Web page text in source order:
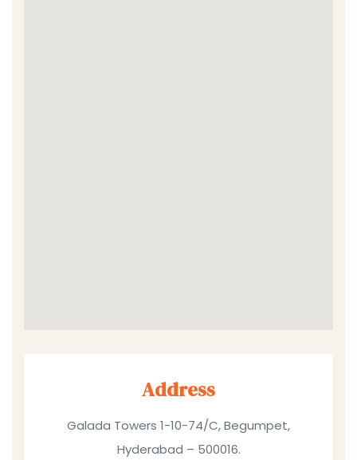
Address
Galada Towers 1-10-74/C, Begumpet,
Hyderabad – 500016.